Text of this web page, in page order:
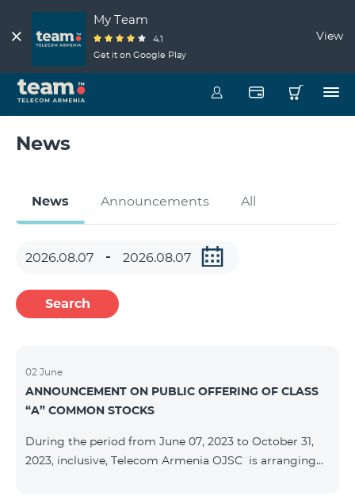
My Team
4.1
Get it on Google Play
View
News
News Announcements All
Search
02 June
ANNOUNCEMENT ON PUBLIC OFFERING OF CLASS
“A” COMMON STOCKS
During the period from June 07, 2023 to October 31,
2023, inclusive, Telecom Armenia OJSC is arranging